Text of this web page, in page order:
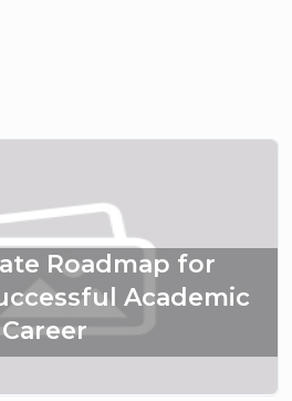
Roadmap for
Academic
Career